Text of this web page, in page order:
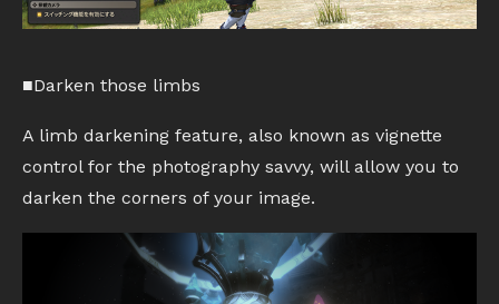
■Darken those limbs
A limb darkening feature, also known as vignette
control for the photography savvy, will allow you to
darken the corners of your image.